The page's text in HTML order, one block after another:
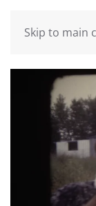
Skip to main